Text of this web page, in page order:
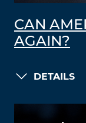
CAN
AGAIN?
DETAILS